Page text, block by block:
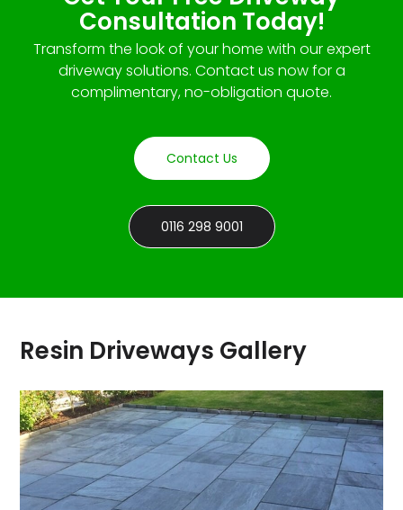
Consultation Today!
Transform the look of your home with our expert
driveway solutions. Contact us now for a
complimentary, no-obligation quote.
Contact Us
0116 298 9001
Resin Driveways Gallery